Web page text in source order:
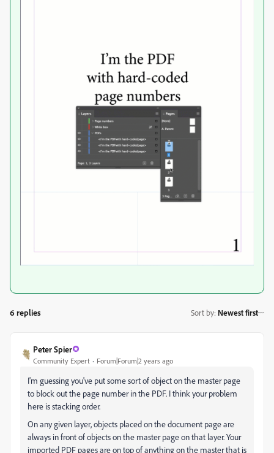
6 replies Sort by: Newest first
Peter Spier
Community Expert Forum|Forum|2 years ago
I'm guessing you've put some sort of object on the master page
to block out the page number in the PDF. I think your problem
here is stacking order.
On any given layer, objects placed on the document page are
always in front of objects on the master page on that layer. Your
imported PDF pages are on top of anything on the master that is